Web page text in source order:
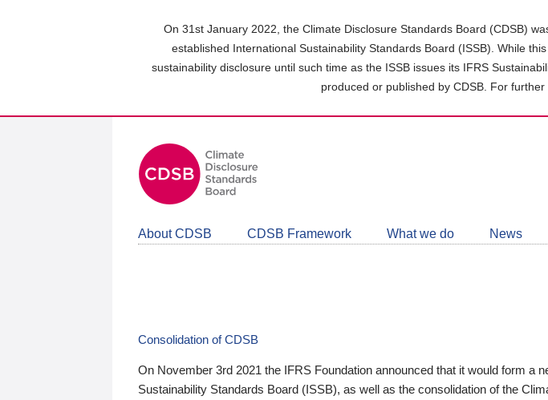
On 31st January 2022, the Climate Disclosure Standards Board (CDSB)
established International Sustainability Standards Board (ISSB). While
sustainability disclosure until such time as the ISSB issues its IFRS
produced or published by CDSB. For further
About CDSB CDSB Framework What we do News
Consolidation of CDSB
On November 3rd 2021 the IFRS Foundation announced that it would form a
Sustainability Standards Board (ISSB), as well as the consolidation of the